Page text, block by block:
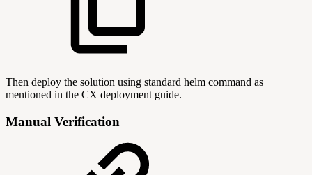
Then deploy the solution using standard helm command as
mentioned in the CX deployment guide.
Manual Verification